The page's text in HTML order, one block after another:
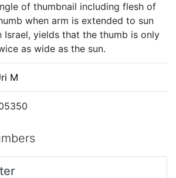
of thumbnail including flesh of
when arm is extended to sun
Israel, yields that the thumb is only
as wide as the sun.
M